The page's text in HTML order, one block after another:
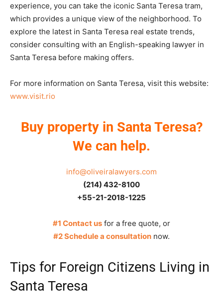
experience, you can take the iconic Santa Teresa tram,
which provides a unique view of the neighborhood. To
explore the latest in Santa Teresa real estate trends,
consider consulting with an English-speaking lawyer in
Santa Teresa before making offers.
For more information on Santa Teresa, visit this website:
www.visit.rio
Buy property in Santa Teresa?
We can help.
info@oliveiralawyers.com
(214) 432-8100
+55-21-2018-1225
#1 Contact us for a free quote, or
#2 Schedule a consultation now.
Tips for Foreign Citizens Living in
Santa Teresa